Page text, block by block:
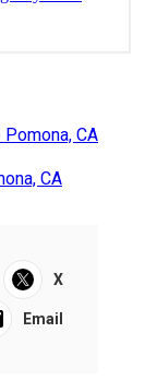
CA
CA
X
Email